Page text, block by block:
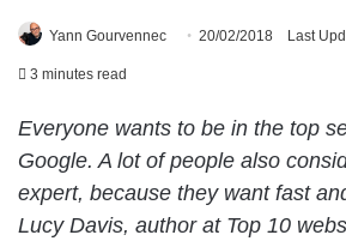
Yann Gourvennec 20/02/2018 Last
3 minutes read
Everyone wants to be in the top
Google. A lot of people also
expert, because they want fast
Lucy Davis, author at Top 10